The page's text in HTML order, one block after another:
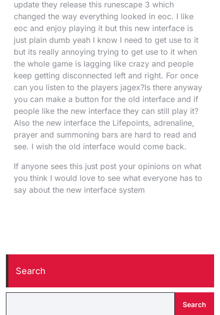
update they release this runescape 3 which
changed the way everything looked in eoc. I like
eoc and enjoy playing it but this new interface is
just plain dumb yeah I know I need to get use to it
but its really annoying trying to get use to it when
the whole game is lagging like crazy and people
keep getting disconnected left and right. For once
can you listen to the players jagex?Is there anyway
you can make a button for the old interface and if
people like the new interface they can still play it?
Also the new interface the Lifepoints, adrenaline,
prayer and summoning bars are hard to read and
see. I wish the old interface would come back.
If anyone sees this just post your opinions on what
you think I would love to see what everyone has to
say about the new interface system
Search
Search